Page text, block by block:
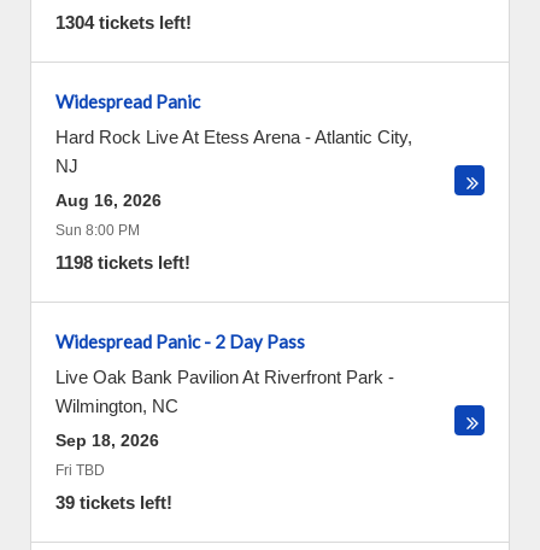
1304 tickets left!
Widespread Panic
Hard Rock Live At Etess Arena -Atlantic City,
NJ
Aug 16, 2026
Sun 8:00 PM
1198 tickets left!
Widespread Panic - 2 Day Pass
Live Oak Bank Pavilion At Riverfront Park -
Wilmington, NC
Sep 18, 2026
Fri TBD
39 tickets left!